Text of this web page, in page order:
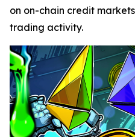
on on-chain credit
trading activity.